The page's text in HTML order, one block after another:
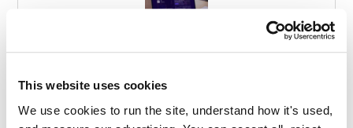
This website uses cookies
We use cookies to run the site, understand how it's used,
Solicitors